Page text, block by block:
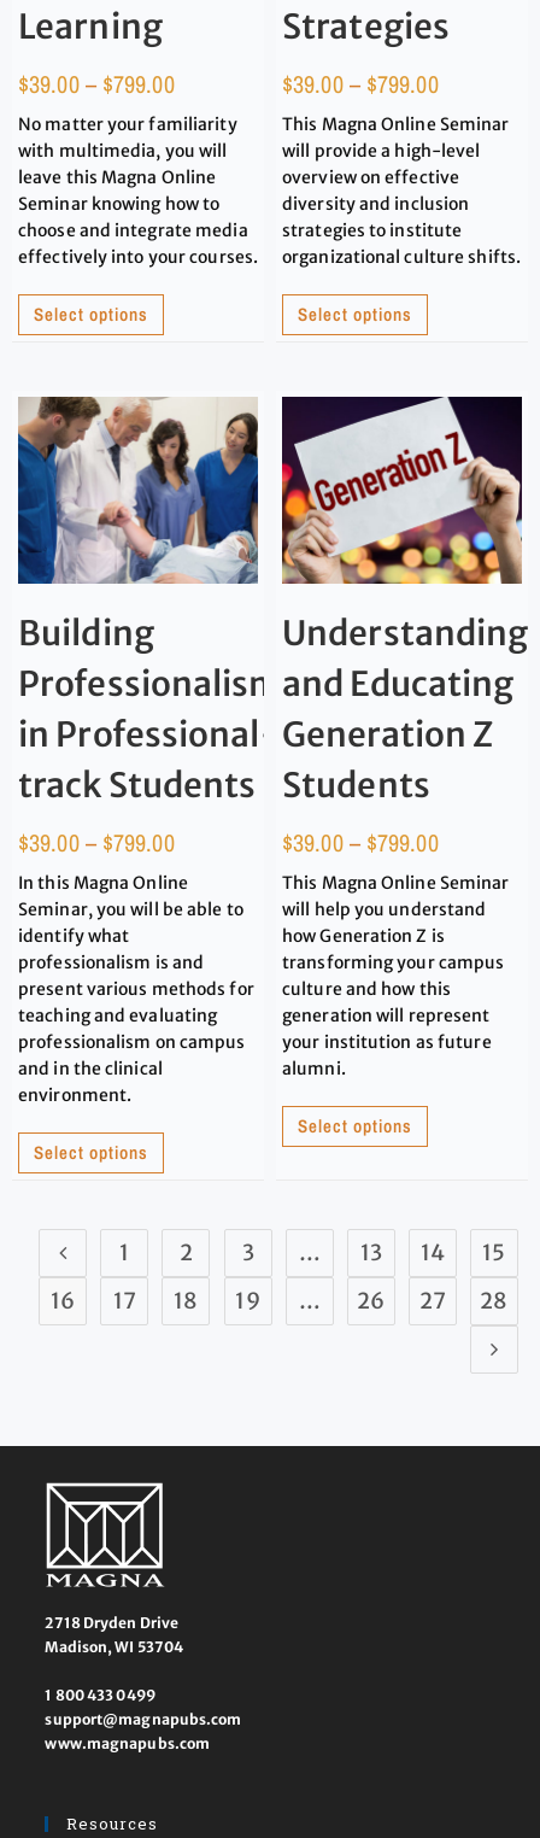
Learning
$39.00– $799.00
No matter your familiarity
with multimedia, you will
leave this Magna Online
Seminar knowing how to
choose and integrate media
effectively into your courses.
Select options
Strategies
$39.00– $799.00
This Magna Online Seminar
will provide a high-level
overview on effective
diversity and inclusion
strategies to institute
organizational culture shifts.
Select options
Building
Professionalism
in Professional-
track Students
$39.00– $799.00
In this Magna Online
Seminar, you will be able to
identify what
professionalism is and
present various methods for
teaching and evaluating
professionalism on campus
and in the clinical
environment.
Select options
Understanding
and Educating
Generation Z
Students
$39.00– $799.00
This Magna Online Seminar
will help you understand
how Generation Z is
transforming your campus
culture and how this
generation will represent
your institution as future
alumni.
Select options
1 2 3 … 13 14
15
16
17 18 19 … 26 27 28
2718 Dryden Drive
Madison, WI 53704
1 800 433 0499
support@magnapubs.com
www.magnapubs.com
Resources